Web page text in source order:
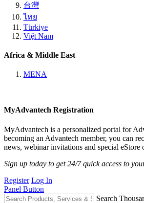
台灣
ไทย
Türkiye
Việt Nam
Africa & Middle East
MENA
MyAdvantech Registration
MyAdvantech is a personalized portal for
becoming an Advantech member, you can
news, webinar invitations and special eStore
Sign up today to get 24/7 quick access to
Register Log In
Panel Button
Search